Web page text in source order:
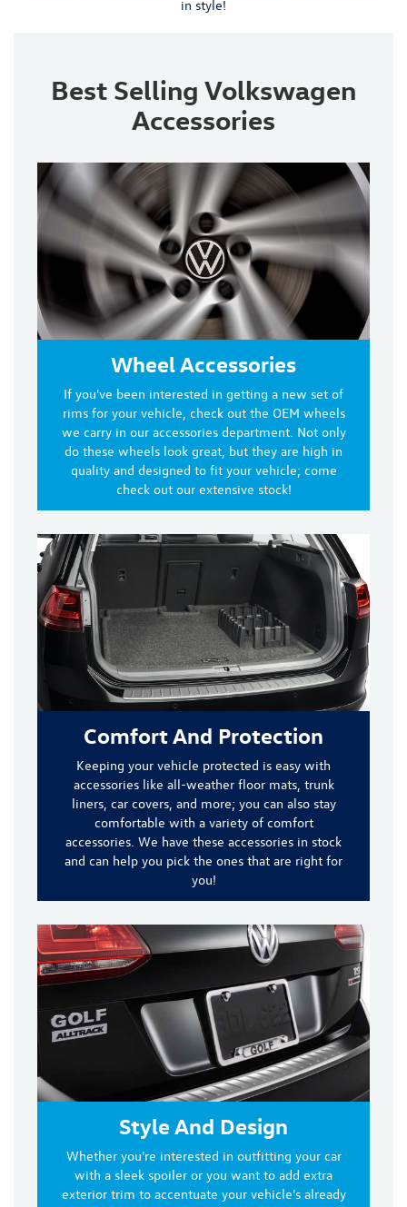
in style!
Best Selling Volkswagen
Accessories
Wheel Accessories
If you've been interested in getting a new set of
rims for your vehicle, check out the OEM wheels
we carry in our accessories department. Not only
do these wheels look great, but they are high in
quality and designed to fityour vehicle; come
check out our extensive stock!
Comfort And Protection
Keeping your vehicle protected is easy with
accessories like all-weather floor mats, trunk
liners, car covers, and more; you can also stay
comfortable with a variety of comfort
accessories. We have these accessories in stock
and can help you pick the ones that are right for
you!
Style And Design
Whether you're interested in outfitting your car
with a sleek spoiler or you want to add extra
exterior trim to accentuate your vehicle's already